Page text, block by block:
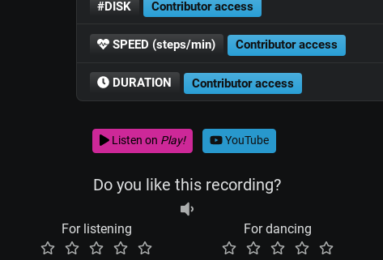
#DISK Contributor access
SPEED (steps/min) Contributor access
DURATION Contributor access
Listen on Play! YouTube
Do you like this recording?
For listening For dancing